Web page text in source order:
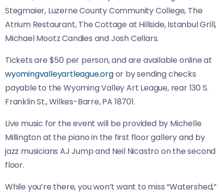
Stegmaier, Luzerne County Community College, The
Atrium Restaurant, The Cottage at Hillside, Istanbul Grill,
Michael Mootz Candies and Josh Cellars.
Tickets are $50 per person, and are available online at
wyomingvalleyartleague.orgor by sending checks
payable to the Wyoming Valley Art League, rear 130 S.
Franklin St., Wilkes-Barre, PA 18701.
Live music for the event will be provided by Michelle
Millington at the piano in the first floor gallery and by
jazz musicians AJ Jump and Neil Nicastro on the second
floor.
While you’re there, you won’t want to miss “Watershed,”